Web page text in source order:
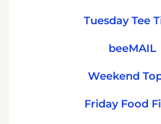
Tuesday Tee
beeMAIL
Weekend
Friday Food